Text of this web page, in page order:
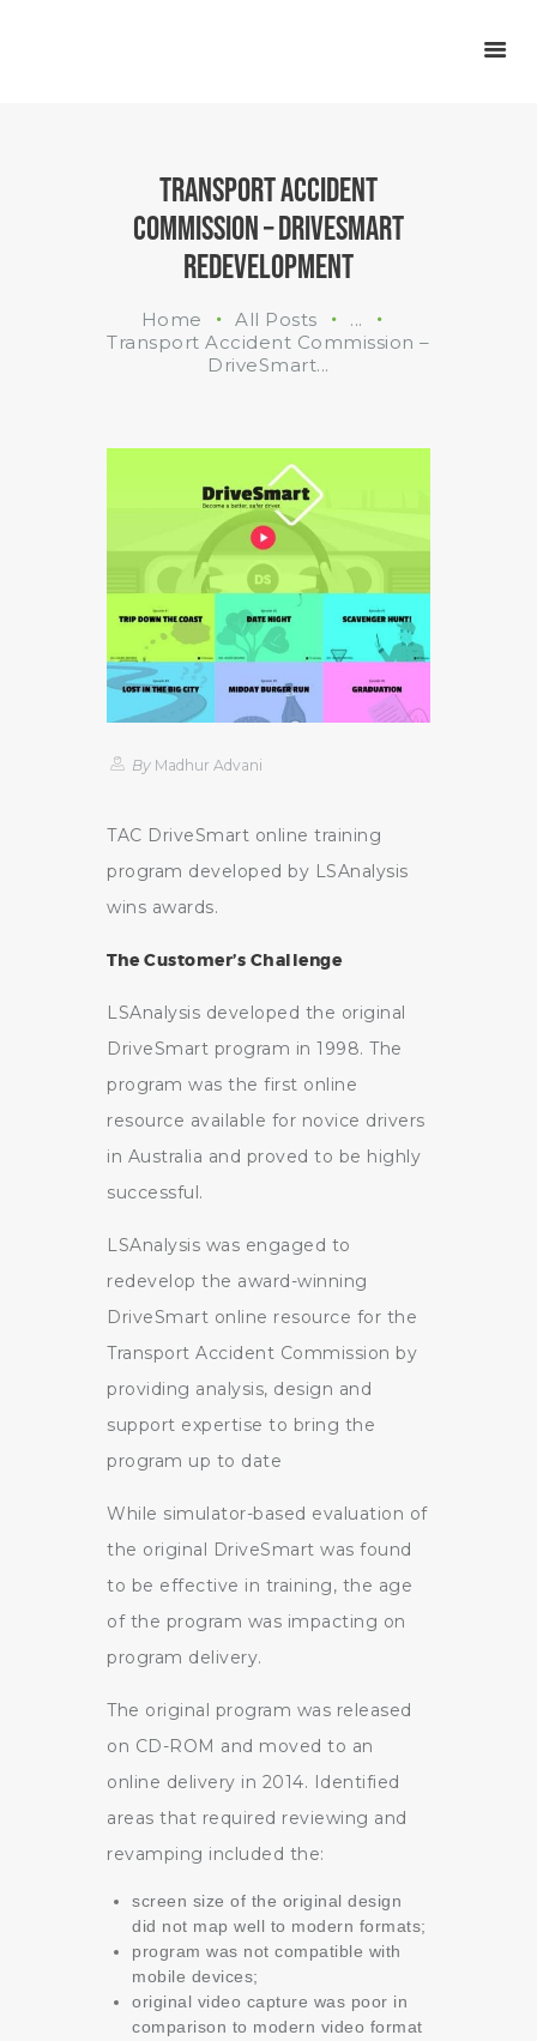
TRANSPORT ACCIDENT
COMMISSION – DRIVESMART
REDEVELOPMENT
Home All Posts
...
Transport Accident Commission –
DriveSmart...
By Madhur Advani
TAC DriveSmart online training
program developed by LSAnalysis
wins awards.
The Customer’s Challenge
LSAnalysis developed the original
DriveSmart program in 1998. The
program was the first online
resource available for novice drivers
in Australia and proved to be highly
successful.
LSAnalysis was engaged to
redevelop the award-winning
DriveSmart online resource for the
Transport Accident Commission by
providing analysis, design and
support expertise to bring the
program up to date
While simulator-based evaluation of
the original DriveSmart was found
to be effective in training, the age
of the program was impacting on
program delivery.
The original program was released
on CD-ROM and moved to an
online delivery in 2014. Identified
areas that required reviewing and
revamping included the:
screen size of the original design
did not map well to modern formats;
program was not compatible with
mobile devices;
original video capture was poor in
comparison to modern video format